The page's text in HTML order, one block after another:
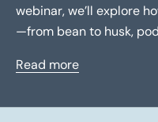
webinar, we’ll explore
—from bean to husk,
Read more